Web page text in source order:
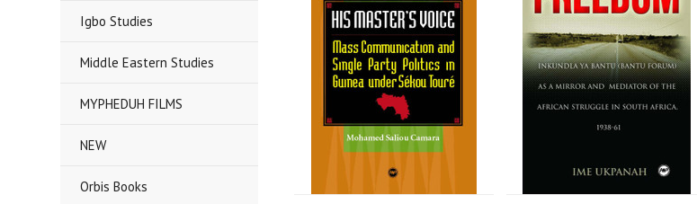
Igbo Studies
Middle Eastern Studies
MYPHEDUH FILMS
NEW
Orbis Books